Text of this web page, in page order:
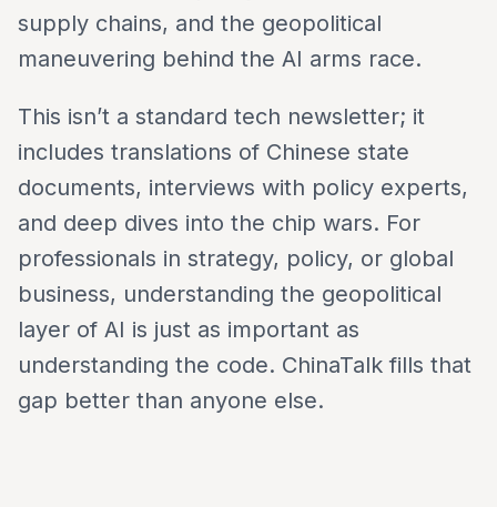
supply chains, and the geopolitical
maneuvering behind the AI arms race.
This isn’t a standard tech newsletter; it
includes translations of Chinese state
documents, interviews with policy experts,
and deep dives into the chip wars. For
professionals in strategy, policy, or global
business, understanding the geopolitical
layer of AI is just as important as
understanding the code. ChinaTalk fills that
gap better than anyone else.